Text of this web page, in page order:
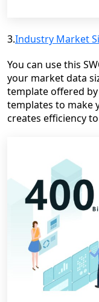
3.Industry Market
You can use this
your market data
template offered by
templates to make
creates efficiency